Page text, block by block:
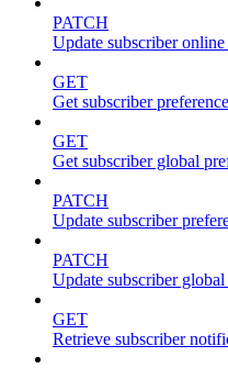
PATCH
Update subscriber online
GET
Get subscriber
GET
Get subscriber global
PATCH
Update subscriber
PATCH
Update subscriber global
GET
Retrieve subscriber